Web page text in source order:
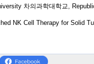
차의과학대학교,
NK Cell Therapy for Solid